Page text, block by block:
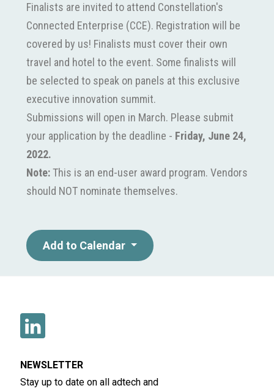
Finalists are invited to attend Constellation's
Connected Enterprise (CCE). Registration will be
covered by us! Finalists must cover their own
travel and hotel to the event. Some finalists will
be selected to speak on panels at this exclusive
executive innovation summit.
Submissions will open in March. Please submit
your application by the deadline - Friday, June 24,
2022.
Note:This is an end-user award program. Vendors
should NOT nominate themselves.
Add to Calendar
NEWSLETTER
Stay up to date on all adtech and